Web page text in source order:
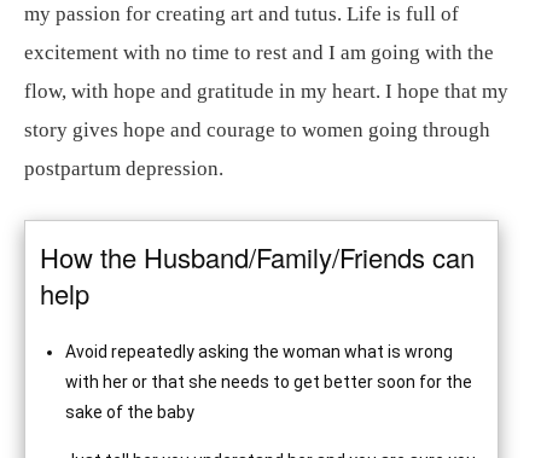
my passion for creating art and tutus. Life is full of
excitement with no time to rest and I am going with the
flow, with hope and gratitude in my heart. I hope that my
story gives hope and courage to women going through
postpartum depression.
How the Husband/Family/Friends can
help
Avoid repeatedly asking the woman what is wrong
with her or that she needs to get better soon for the
sake of the baby